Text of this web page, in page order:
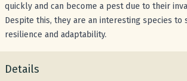
quickly and can become a pest due to their
Despite this, they are an interesting species to
resilience and adaptability.
Details